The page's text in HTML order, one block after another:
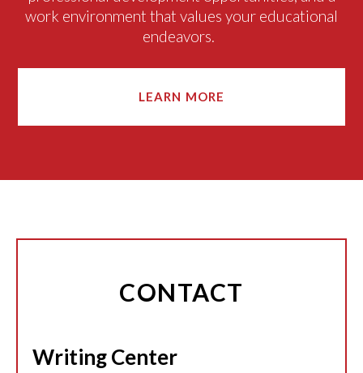
work environment that values your educational
endeavors.
LEARN MORE
CONTACT
Writing Center